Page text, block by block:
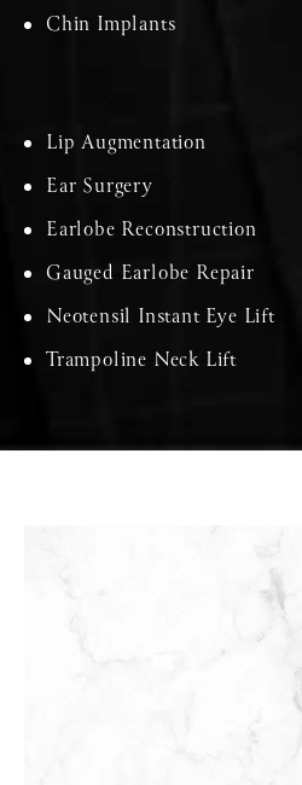
Chin Implants
Lip Augmentation
Ear Surgery
Earlobe Reconstruction
Gauged Earlobe Repair
Neotensil Instant Eye Lift
Trampoline Neck Lift